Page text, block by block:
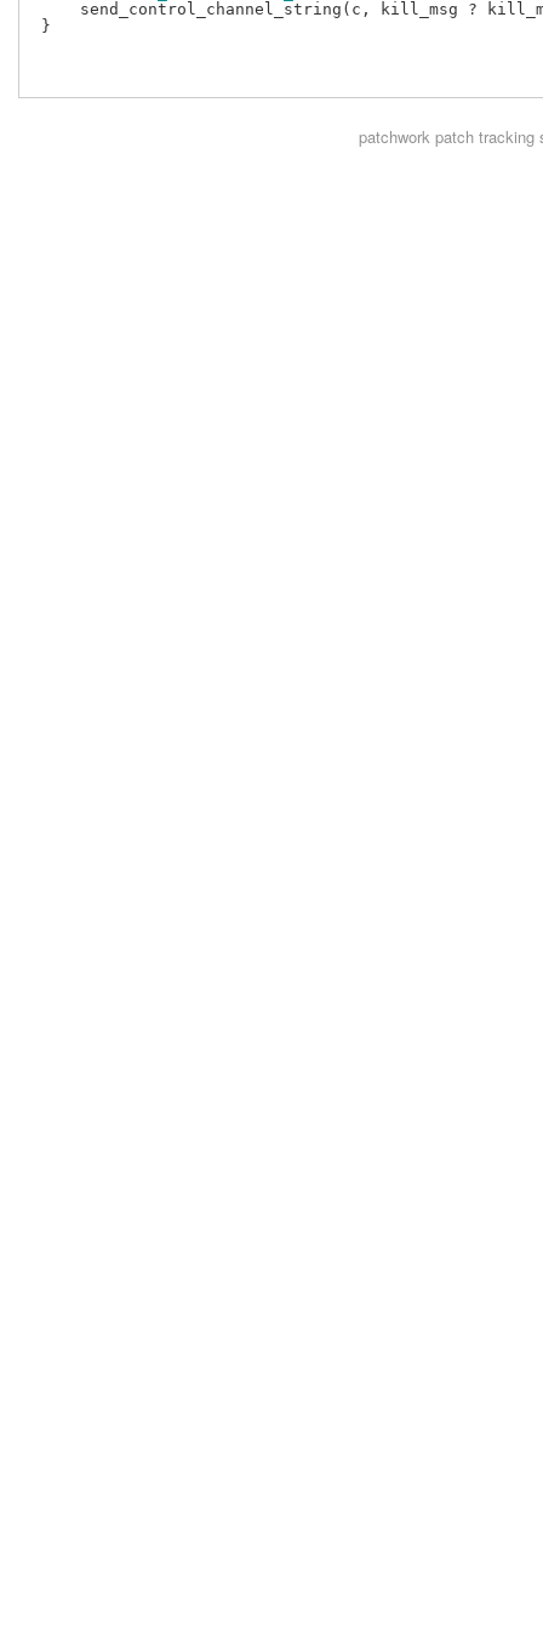
send_control_channel_string(c, kill_msg ?
}
patchwork patch tracking